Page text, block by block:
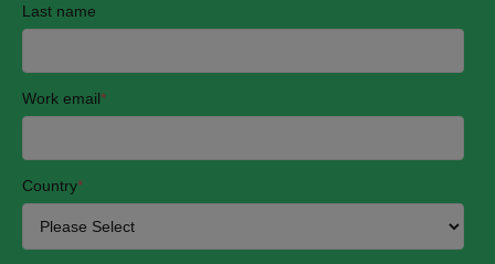
Last name
Work email*
Country*